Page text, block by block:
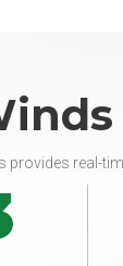
provides real-